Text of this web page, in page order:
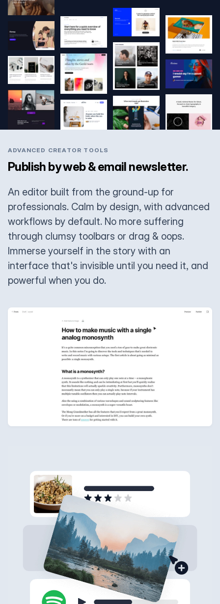
ADVANCED CREATOR TOOLS
Publish by web & email newsletter.
An editor built from the ground-up for
professionals. Calm by design, with advanced
workflows by default. No more suffering
through clumsy toolbars or drag & oops.
Immerse yourself in the story with an
interface that's invisible until you need it, and
powerful when you do.